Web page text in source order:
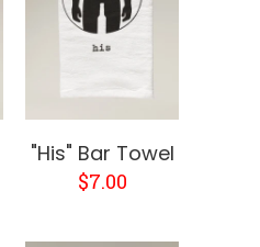
"His" Bar Towel
$7.00